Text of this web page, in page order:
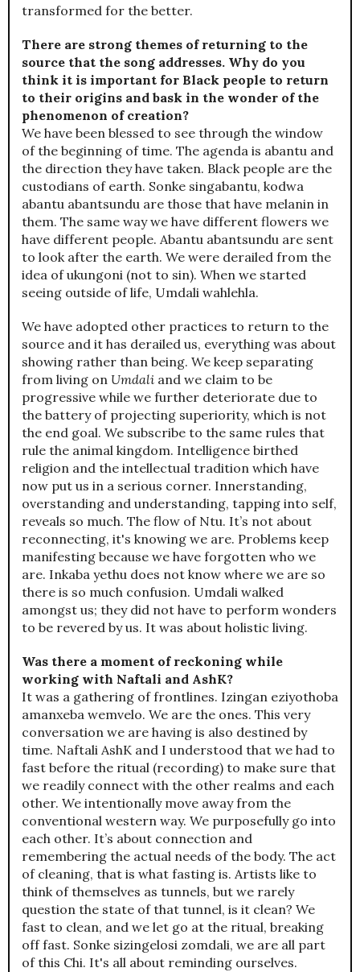
transformed for the better.
There are strong themes of returning to the
source that the song addresses. Why do you
think it is important for Black people to return
to their origins and bask in the wonder of the
phenomenon of creation?
We have been blessed to see through the window
of the beginning of time. The agenda is abantu and
the direction they have taken. Black people are the
custodians of earth. Sonke singabantu, kodwa
abantu abantsundu are those that have melanin in
them. The same way we have different flowers we
have different people. Abantu abantsundu are sent
to look after the earth. We were derailed from the
idea of ukungoni (not to sin). When we started
seeing outside of life, Umdali wahlehla.
We have adopted other practices to return to the
source and it has derailed us, everything was about
showing rather than being. We keep separating
from living on Umdali and we claim to be
progressive while we further deteriorate due to
the battery of projecting superiority, which is not
the end goal. We subscribe to the same rules that
rule the animal kingdom. Intelligence birthed
religion and the intellectual tradition which have
now put us in a serious corner. Innerstanding,
overstanding and understanding, tapping into self,
reveals so much. The flow of Ntu. It’s not about
reconnecting, it's knowing we are. Problems keep
manifesting because we have forgotten who we
are. Inkaba yethu does not know where we are so
there is so much confusion. Umdali walked
amongst us; they did not have to perform wonders
to be revered by us. It was about holistic living.
Was there a moment of reckoning while
working with Naftali and AshK?
It was a gathering of frontlines. Izingan eziyothoba
amanxeba wemvelo. We are the ones. This very
conversation we are having is also destined by
time. Naftali AshK and I understood that we had to
fast before the ritual (recording) to make sure that
we readily connect with the other realms and each
other. We intentionally move away from the
conventional western way. We purposefully go into
each other. It’s about connection and
remembering the actual needs of the body. The act
of cleaning, that is what fasting is. Artists like to
think of themselves as tunnels, but we rarely
question the state of that tunnel, is it clean? We
fast to clean, and we let go at the ritual, breaking
off fast. Sonke sizingelosi zomdali, we are all part
of this Chi. It's all about reminding ourselves.